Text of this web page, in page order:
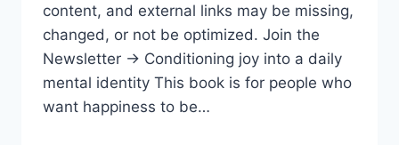
content, and external links may be missing,
changed, or not be optimized. Join the
Newsletter → Conditioning joy into a daily
mental identity This book is for people who
want happiness to be…